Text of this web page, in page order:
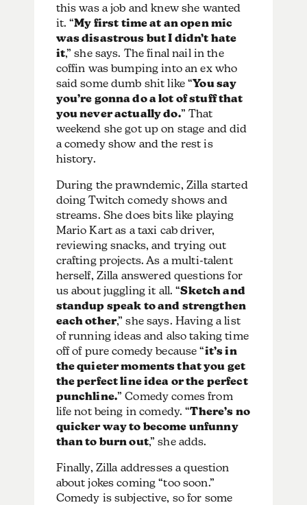
this was a job and knew she wanted
it. “My first time at an open mic
was disastrous but I didn’t hate
it,” she says. The final nail in the
coffin was bumping into an ex who
said some dumb shit like “You say
you’re gonna do a lot of stuff that
you never actually do.” That
weekend she got up on stage and did
a comedy show and the rest is
history.
During the prawndemic, Zilla started
doing Twitch comedy shows and
streams. She does bits like playing
Mario Kart as a taxi cab driver,
reviewing snacks, and trying out
crafting projects. As a multi-talent
herself, Zilla answered questions for
us about juggling it all. “Sketch and
standup speak to and strengthen
each other,” she says. Having a list
of running ideas and also taking time
off of pure comedy because “it’s in
the quieter moments that you get
the perfect line idea or the perfect
punchline.” Comedy comes from
life not being in comedy. “There’s no
quicker way to become unfunny
than to burn out,” she adds.
Finally, Zilla addresses a question
about jokes coming “too soon.”
Comedy is subjective, so for some